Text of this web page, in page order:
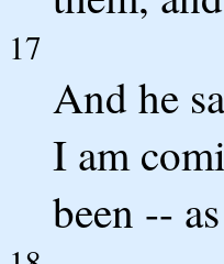
17
And he
I am
been --